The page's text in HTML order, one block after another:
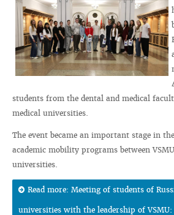
students from the dental and medical
medical universities.
The event became an important stage in
academic mobility programs between
universities.
Read more: Meeting of students of
universities with the leadership of VSMU: